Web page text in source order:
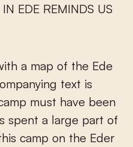
EDE REMINDS US
a map of the Ede
text is
must have been
spent a large part of
camp on the Eder